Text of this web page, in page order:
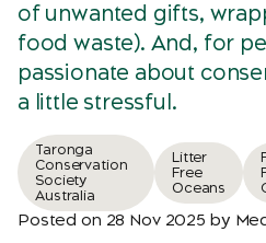
of unwanted gifts,
food waste). And, for
passionate about
a little stressful.
Taronga
Conservation
Society
Australia
Litter
Free
Oceans
Posted on 28 Nov 2025 by